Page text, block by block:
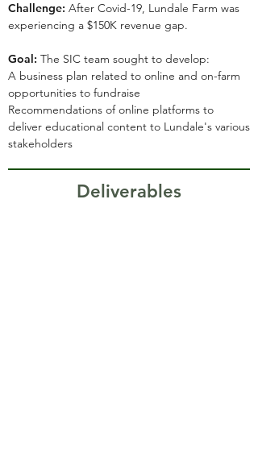
Challenge: After Covid-19, Lundale Farm was
experiencing a $150K revenue gap.
Goal: The SIC team sought to develop:
A business plan related to online and on-farm
opportunities to fundraise
Recommendations of online platforms to
deliver educational content to Lundale's various
stakeholders
Deliverables